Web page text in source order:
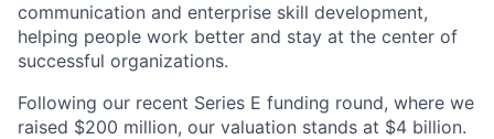
communication and enterprise skill development,
helping people work better and stay at the center of
successful organizations.
Following our recent Series E funding round, where we
raised $200 million, our valuation stands at $4 billion.